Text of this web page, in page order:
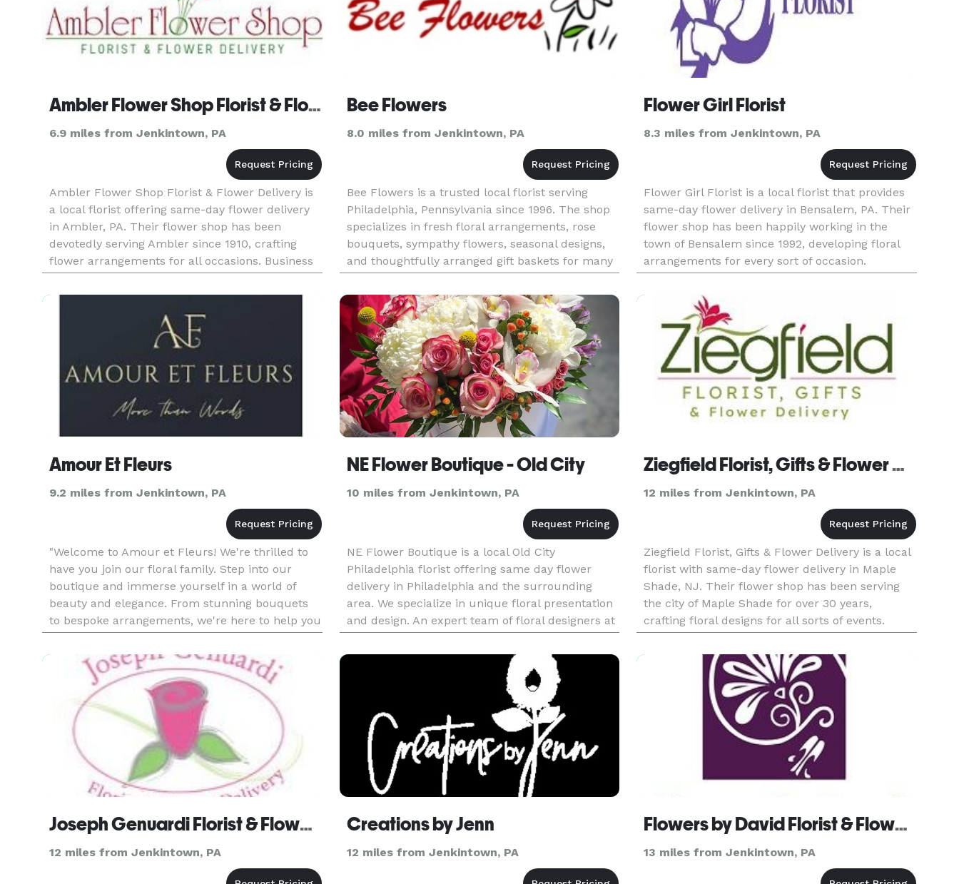
Ambler Flower Shop Florist & Flower Delivery
6.9 miles from Jenkintown, PA
Ambler Flower Shop Florist & Flower Delivery is
a local florist offering same-day flower delivery
in Ambler, PA. Their flower shop has been
devotedly serving Ambler since 1910, crafting
flower arrangements for all occasions. Business
Hours: Mon - Sun: 9:00 am - 6:00 pm Payment
Methods: Check, V
Bee Flowers
8.0 miles from Jenkintown, PA
Bee Flowers is a trusted local florist serving
Philadelphia, Pennsylvania since 1996. The shop
specializes in fresh floral arrangements, rose
bouquets, sympathy flowers, seasonal designs,
and thoughtfully arranged gift baskets for many
occasions. Customers choose Bee Flowers for
birthdays, anniversa
Flower Girl Florist
8.3 miles from Jenkintown, PA
Flower Girl Florist is a local florist that provides
same-day flower delivery in Bensalem, PA. Their
flower shop has been happily working in the
town of Bensalem since 1992, developing floral
arrangements for every sort of occasion.
Services/Products: Wedding flowers, funeral
flowers, unique gifts,
Amour Et Fleurs
9.2 miles from Jenkintown, PA
"Welcome to Amour et Fleurs! We're thrilled to
have you join our floral family. Step into our
boutique and immerse yourself in a world of
beauty and elegance. From stunning bouquets
to bespoke arrangements, we're here to help you
celebrate life's special moments with style and
grace. Stay tuned for
NE Flower Boutique - Old City
10 miles from Jenkintown, PA
NE Flower Boutique is a local Old City
Philadelphia florist offering same day flower
delivery in Philadelphia and the surrounding
area. We specialize in unique floral presentation
and design. An expert team of floral designers at
NE Flower Boutique will cater to your needs and
deliver a floral arran
Ziegfield Florist, Gifts & Flower Delivery
12 miles from Jenkintown, PA
Ziegfield Florist, Gifts & Flower Delivery is a local
florist with same-day flower delivery in Maple
Shade, NJ. Their flower shop has been serving
the city of Maple Shade for over 30 years,
crafting floral designs for all sorts of events.
Payment Methods: Cash, Check, Visa, Discover,
Amex, Master C
Joseph Genuardi Florist & Flower Delivery
12 miles from Jenkintown, PA
Creations by Jenn
12 miles from Jenkintown, PA
Flowers by David Florist & Flower Delivery
13 miles from Jenkintown, PA